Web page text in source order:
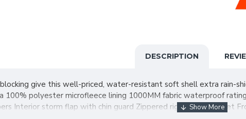
DESCRIPTION
give this well-priced, water-resistant soft shell extra rain-
100% polyester microfleece lining 1000MM fabric waterproof
Interior storm flap with chin guard Zippered right chest pocket